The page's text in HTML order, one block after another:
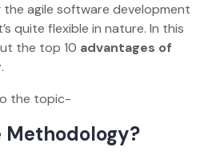
the agile software development
quite flexible in nature. In this
the top 10 advantages of
.
the topic-
Methodology?